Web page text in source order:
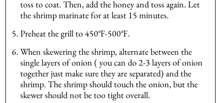
toss to coat. Then, add the honey and toss again. Let
the shrimp marinate for at least 15 minutes.
Preheat the grill to 450℉-500℉.
When skewering the shrimp, alternate between the
single layers of onion ( you can do 2-3 layers of onion
together just make sure they are separated) and the
shrimp. The shrimp should touch the onion, but the
skewer should not be too tight overall.